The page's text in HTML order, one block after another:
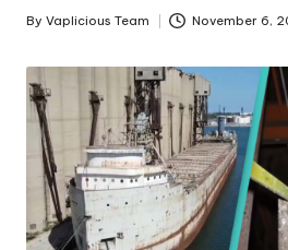
Posted
By Vaplicious Team November 6,